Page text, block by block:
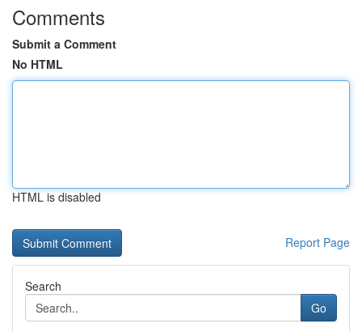
Comments
Submit a Comment
No HTML
HTML is disabled
Report Page
Search
Go